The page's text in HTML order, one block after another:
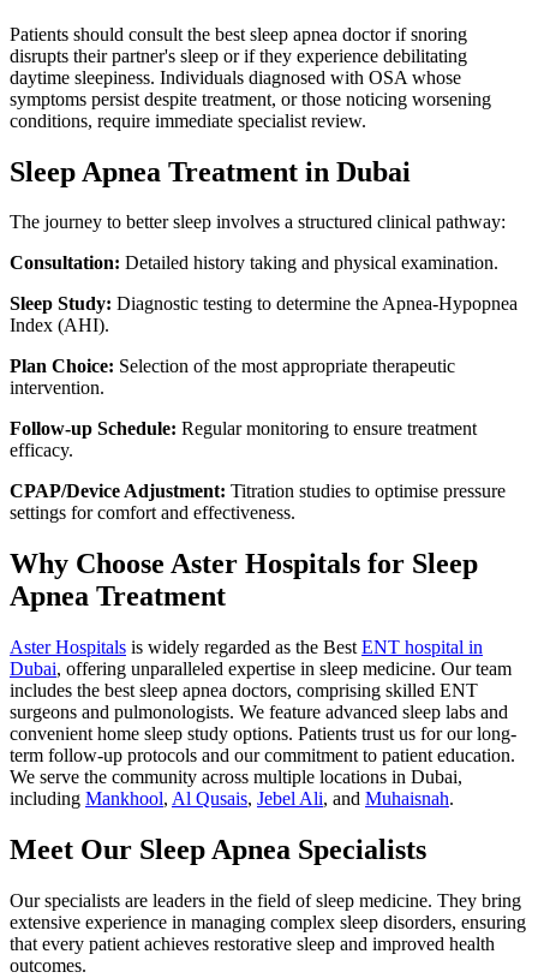
Patients should consult the best sleep apnea doctor if snoring
disrupts their partner's sleep or if they experience debilitating
daytime sleepiness. Individuals diagnosed with OSA whose
symptoms persist despite treatment, or those noticing worsening
conditions, require immediate specialist review.
Sleep Apnea Treatment in Dubai
The journey to better sleep involves a structured clinical pathway:
Consultation: Detailed history taking and physical examination.
Sleep Study: Diagnostic testing to determine the Apnea-Hypopnea
Index (AHI).
Plan Choice: Selection of the most appropriate therapeutic
intervention.
Follow-up Schedule: Regular monitoring to ensure treatment
efficacy.
CPAP/Device Adjustment: Titration studies to optimise pressure
settings for comfort and effectiveness.
Why Choose Aster Hospitals for Sleep
Apnea Treatment
Aster Hospitals is widely regarded as the Best ENT hospital in
Dubai, offering unparalleled expertise in sleep medicine. Our team
includes the best sleep apnea doctors, comprising skilled ENT
surgeons and pulmonologists. We feature advanced sleep labs and
convenient home sleep study options. Patients trust us for our long-
term follow-up protocols and our commitment to patient education.
We serve the community across multiple locations in Dubai,
including Mankhool, Al Qusais, Jebel Ali, and Muhaisnah.
Meet Our Sleep Apnea Specialists
Our specialists are leaders in the field of sleep medicine. They bring
extensive experience in managing complex sleep disorders, ensuring
that every patient achieves restorative sleep and improved health
outcomes.